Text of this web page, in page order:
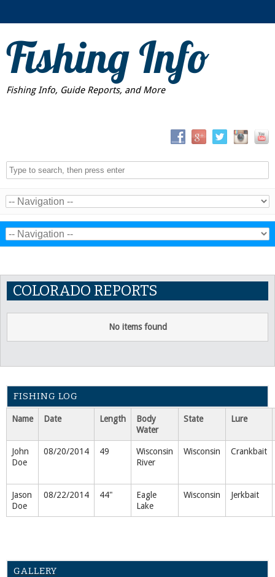
Fishing Info
Fishing Info, Guide Reports, and More
COLORADO REPORTS
No items found
FISHING LOG
Name Date Length
Body
Water
State Lure
John
Doe
08/20/2014 49
Wisconsin
River
Wisconsin Crankbait
Jason
Doe
08/22/2014 44"
Eagle
Lake
Wisconsin Jerkbait
GALLERY